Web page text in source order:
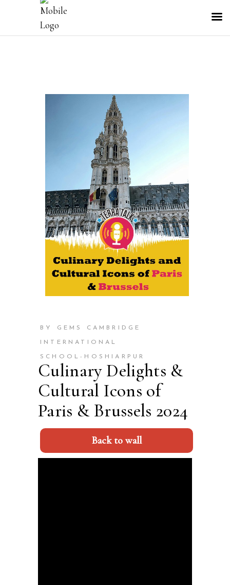
BY GEMS CAMBRIDGE
INTERNATIONAL
SCHOOL-HOSHIARPUR
Culinary Delights &
Cultural Icons of
Paris & Brussels 2024
Back to wall